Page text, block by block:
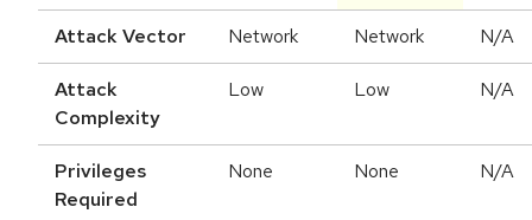
Attack Vector Network Network N/A
Attack
Complexity
Low Low N/A
Privileges
Required
None None N/A